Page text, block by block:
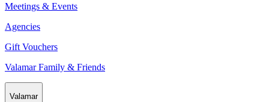
Meetings & Events
Agencies
Gift Vouchers
Valamar Family & Friends
Valamar